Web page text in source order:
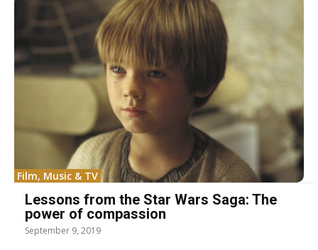
Film, Music & TV
Lessons from the Star Wars Saga: The
power of compassion
September 9, 2019